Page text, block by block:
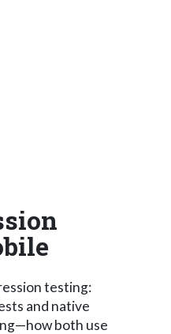
testing:
and native
both use